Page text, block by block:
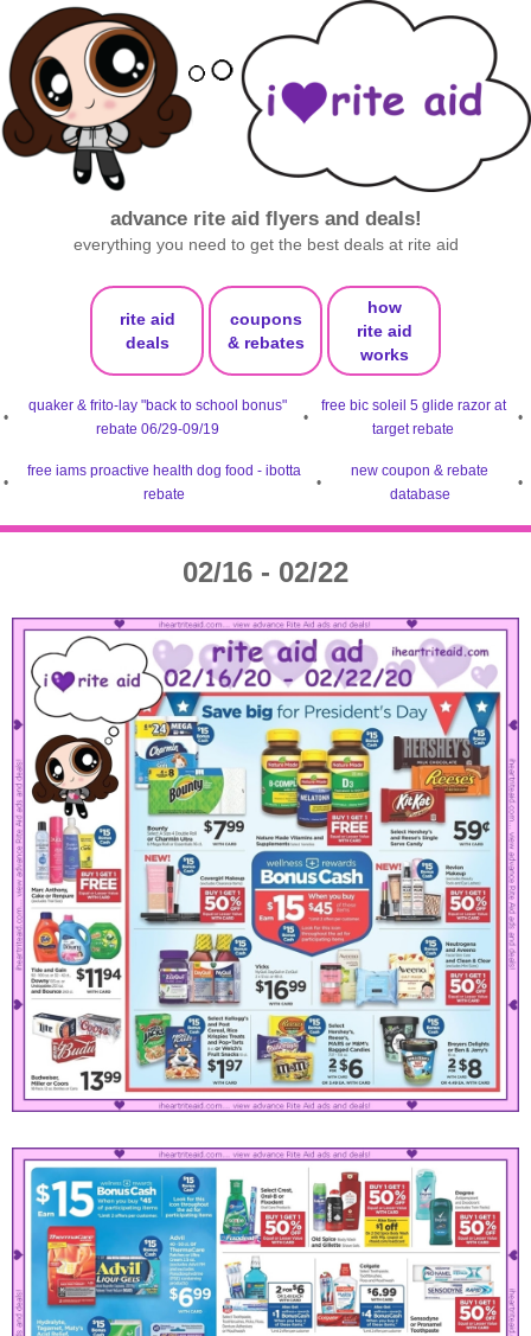
advance rite aid flyers and deals!
everything you need to get the best deals at rite aid
rite aid
deals
coupons
& rebates
how
rite aid
works
•
quaker & frito-lay "back to school bonus"
rebate 06/29-09/19
•
free bic soleil 5 glide razor at
target rebate
•
•
free iams proactive health dog food - ibotta
rebate
•
new coupon & rebate
database
•
02/16 - 02/22